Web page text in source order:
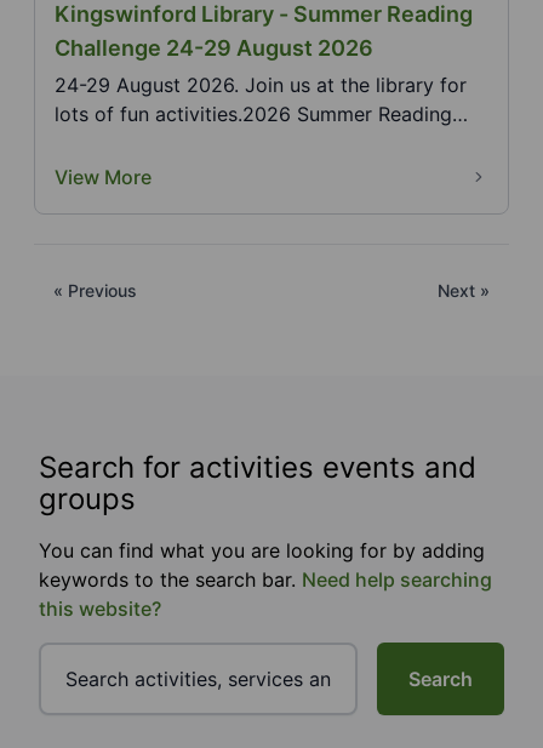
Kingswinford Library - Summer Reading
Challenge 24-29 August 2026
24-29 August 2026. Join us at the library for
lots of fun activities.2026 Summer Reading
View More
« Previous Next »
Search for activities events and
groups
You can find what you are looking for by adding
keywords to the search bar. Need help searching
this website?
Search